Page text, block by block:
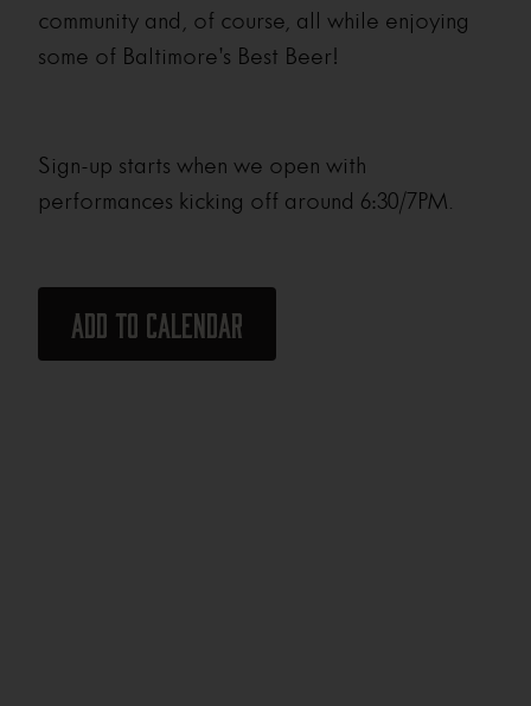
community and, of course, all while enjoying
some of Baltimore’s Best Beer!
Sign-up starts when we open with
performances kicking off around 6:30/7PM.
Add to calendar